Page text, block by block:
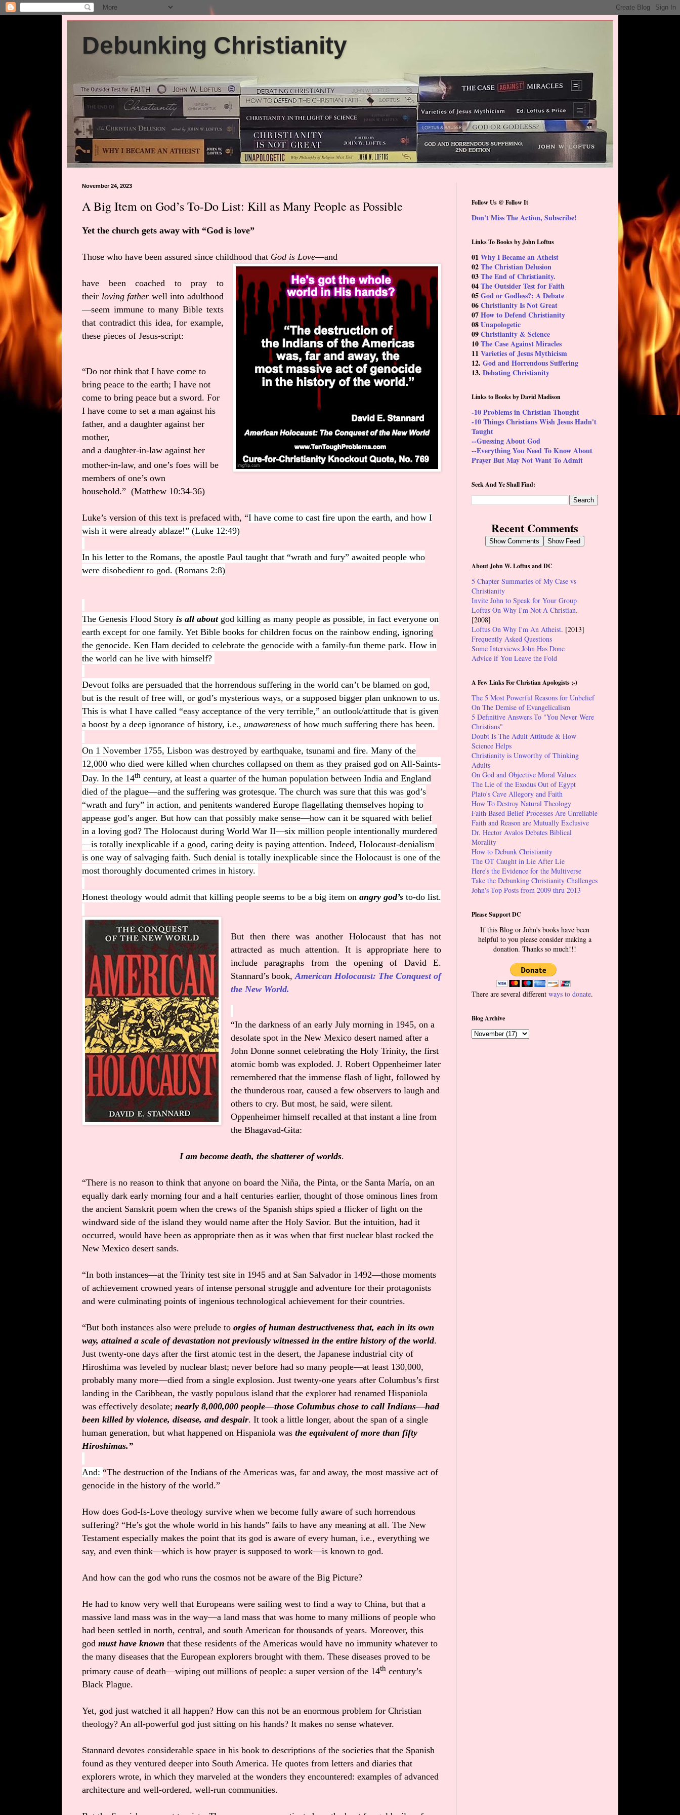
Debunking Christianity
November 24, 2023
A Big Item on God’s To-Do List: Kill as Many People as Possible
Yet the church gets away with “God is love”
Those who have been assured since childhood that God is Love—and
have been coached to pray to
their loving father well into adulthood
—seem immune to many Bible texts
that contradict this idea, for example,
these pieces of Jesus-script:
“Do not think that I have come to
bring peace to the earth; I have not
come to bring peace but a sword. For
I have come to set a man against his
father, and a daughter against her
mother,
and a daughter-in-law against her
mother-in-law, and one’s foes will be
members of one’s own
household.” (Matthew 10:34-36)
Luke’s version of this text is prefaced with, “I have come to cast fire upon the earth, and how I
wish it were already ablaze!” (Luke 12:49)
In his letter to the Romans, the apostle Paul taught that “wrath and fury” awaited people who
were disobedient to god. (Romans 2:8)
The Genesis Flood Story is all aboutgod killing as many people as possible, in fact everyone on
earth except for one family. Yet Bible books for children focus on the rainbow ending, ignoring
the genocide. Ken Ham decided to celebrate the genocide with a family-fun theme park. How in
the world can he live with himself?
Devout folks are persuaded that the horrendous suffering in the world can’t be blamed on god,
but is the result of free will, or god’s mysterious ways, or a supposed bigger plan unknown to us.
This is what I have called “easy acceptance of the very terrible,” an outlook/attitude that is given
a boost by a deep ignorance of history, i.e., unawareness of how much suffering there has been.
On 1 November 1755, Lisbon was destroyed by earthquake, tsunami and fire. Many of the
12,000 who died were killed when churches collapsed on them as they praised god on All-Saints-
Day. In the 14th century, at least a quarter of the human population between India and England
died of the plague—and the suffering was grotesque. The church was sure that this was god’s
“wrath and fury” in action, and penitents wandered Europe flagellating themselves hoping to
appease god’s anger. But how can that possibly make sense—how can it be squared with belief
in a loving god? The Holocaust during World War II—six million people intentionally murdered
—is totally inexplicable if a good, caring deity is paying attention. Indeed, Holocaust-denialism
is one way of salvaging faith. Such denial is totally inexplicable since the Holocaust is one of the
most thoroughly documented crimes in history.
Honest theology would admit that killing people seems to be a big item on angry god’s to-do list.
But then there was another Holocaust that has not
attracted as much attention. It is appropriate here to
include paragraphs from the opening of David E.
Stannard’s book, American Holocaust: The Conquest of
the New World.
“In the darkness of an early July morning in 1945, on a
desolate spot in the New Mexico desert named after a
John Donne sonnet celebrating the Holy Trinity, the first
atomic bomb was exploded. J. Robert Oppenheimer later
remembered that the immense flash of light, followed by
the thunderous roar, caused a few observers to laugh and
others to cry. But most, he said, were silent.
Oppenheimer himself recalled at that instant a line from
the Bhagavad-Gita:
I am become death, the shatterer of worlds.
“There is no reason to think that anyone on board the Niña, the Pinta, or the Santa María, on an
equally dark early morning four and a half centuries earlier, thought of those ominous lines from
the ancient Sanskrit poem when the crews of the Spanish ships spied a flicker of light on the
windward side of the island they would name after the Holy Savior. But the intuition, had it
occurred, would have been as appropriate then as it was when that first nuclear blast rocked the
New Mexico desert sands.
“In both instances—at the Trinity test site in 1945 and at San Salvador in 1492—those moments
of achievement crowned years of intense personal struggle and adventure for their protagonists
and were culminating points of ingenious technological achievement for their countries.
“But both instances also were prelude to orgies of human destructiveness that, each in its own
way, attained a scale of devastation not previously witnessed in the entire history of the world.
Just twenty-one days after the first atomic test in the desert, the Japanese industrial city of
Hiroshima was leveled by nuclear blast; never before had so many people—at least 130,000,
probably many more—died from a single explosion. Just twenty-one years after Columbus’s first
landing in the Caribbean, the vastly populous island that the explorer had renamed Hispaniola
was effectively desolate; nearly 8,000,000 people—those Columbus chose to call Indians—had
been killed by violence, disease, and despair. It took a little longer, about the span of a single
human generation, but what happened on Hispaniola was the equivalent of more than fifty
Hiroshimas.”
And: “The destruction of the Indians of the Americas was, far and away, the most massive act of
genocide in the history of the world.”
How does God-Is-Love theology survive when we become fully aware of such horrendous
suffering? “He’s got the whole world in his hands” fails to have any meaning at all. The New
Testament especially makes the point that its god is aware of every human, i.e., everything we
say, and even think—which is how prayer is supposed to work—is known to god.
And how can the god who runs the cosmos not be aware of the Big Picture?
He had to know very well that Europeans were sailing west to find a way to China, but that a
massive land mass was in the way—a land mass that was home to many millions of people who
had been settled in north, central, and south American for thousands of years. Moreover, this
god must have known that these residents of the Americas would have no immunity whatever to
the many diseases that the European explorers brought with them. These diseases proved to be
primary cause of death—wiping out millions of people: a super version of the 14th century’s
Black Plague.
Yet, god just watched it all happen? How can this not be an enormous problem for Christian
theology? An all-powerful god just sitting on his hands? It makes no sense whatever.
Stannard devotes considerable space in his book to descriptions of the societies that the Spanish
found as they ventured deeper into South America. He quotes from letters and diaries that
explorers wrote, in which they marveled at the wonders they encountered: examples of advanced
architecture and well-ordered, well-run communities.
Follow Us @ Follow It
Don't Miss The Action, Subscribe!
Links To Books by John Loftus
01 Why I Became an Atheist
02The Christian Delusion
03The End of Christianity.
04The Outsider Test for Faith
05God or Godless?: A Debate
06Christianity Is Not Great
07How to Defend Christianity
08Unapologetic
09Christianity & Science
10The Case Against Miracles
11 Varieties of Jesus Mythicism
12. God and Horrendous Suffering
13. Debating Christianity
Links to Books by David Madison
-10 Problems in Christian Thought
-10 Things Christians Wish Jesus Hadn't
Taught
--Guessing About God
--Everything You Need To Know About
Prayer But May Not Want To Admit
Seek And Ye Shall Find:
Recent Comments
Show Comments Show Feed
About John W. Loftus and DC
5 Chapter Summaries of My Case vs
Christianity
Invite John to Speak for Your Group
Loftus On Why I'm Not A Christian.
[2008]
Loftus On Why I'm An Atheist. [2013]
Frequently Asked Questions
Some Interviews John Has Done
Advice if You Leave the Fold
A Few Links For Christian Apologists ;-)
The 5 Most Powerful Reasons for Unbelief
On The Demise of Evangelicalism
5 Definitive Answers To "You Never Were
Christians"
Doubt Is The Adult Attitude & How
Science Helps
Christianity is Unworthy of Thinking
Adults
On God and Objective Moral Values
The Lie of the Exodus Out of Egypt
Plato's Cave Allegory and Faith
How To Destroy Natural Theology
Faith Based Belief Processes Are Unreliable
Faith and Reason are Mutually Exclusive
Dr. Hector Avalos Debates Biblical
Morality
How to Debunk Christianity
The OT Caught in Lie After Lie
Here's the Evidence for the Multiverse
Take the Debunking Christianity Challenges
John's Top Posts from 2009 thru 2013
Please Support DC
If this Blog or John's books have been
helpful to you please consider making a
donation. Thanks so much!!!
There are several different ways to donate.
Blog Archive